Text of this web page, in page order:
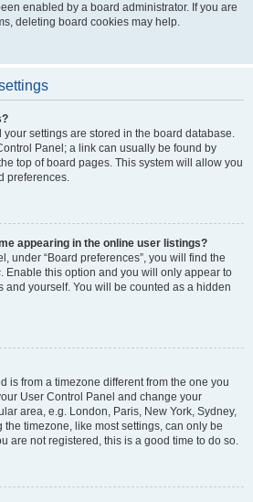
enabled by a board administrator. If you are
deleting board cookies may help.
your settings are stored in the board database.
Panel; a link can usually be found by
top of board pages. This system will allow you
preferences.
appearing in the online user listings?
under “Board preferences”, you will find the
. Enable this option and you will only appear to
and yourself. You will be counted as a hidden
is from a timezone different from the one you
User Control Panel and change your
area, e.g. London, Paris, New York, Sydney,
timezone, like most settings, can only be
are not registered, this is a good time to do so.